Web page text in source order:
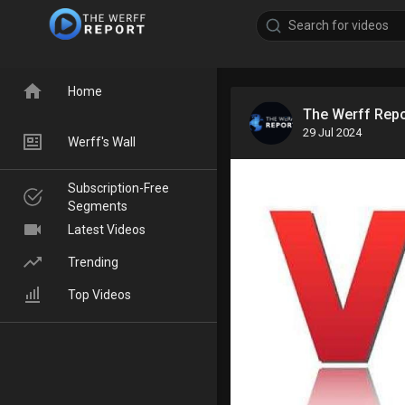
The Werff
29 Jul 2024
Home
Werff's Wall
Subscription-Free
Segments
Latest Videos
Trending
Top Videos